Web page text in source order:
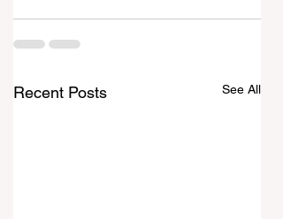
Recent Posts See All